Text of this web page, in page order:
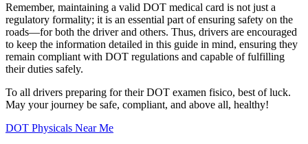
Remember, maintaining a valid DOT medical card is not just a
regulatory formality; it is an essential part of ensuring safety on the
roads—for both the driver and others. Thus, drivers are encouraged
to keep the information detailed in this guide in mind, ensuring they
remain compliant with DOT regulations and capable of fulfilling
their duties safely.
To all drivers preparing for their DOT examen fisico, best of luck.
May your journey be safe, compliant, and above all, healthy!
DOT Physicals Near Me